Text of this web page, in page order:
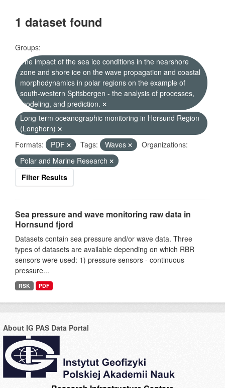
1 dataset found
Groups:
The impact of the sea ice conditions in the nearshore
zone and shore ice on the wave propagation and coastal
morphodynamics in polar regions on the example of
south-western Spitsbergen - the analysis of processes,
modeling, and prediction.
Long-term oceanographic monitoring in Horsund Region
(Longhorn)
Formats:
PDF Tags: Waves
Organizations:
Polar and Marine Research
Filter Results
Sea pressure and wave monitoring raw data in
Hornsund fjord
Datasets contain sea pressure and/or wave data. Three
types of datasets are available depending on which RBR
sensors were used: 1) pressure sensors - continuous
pressure...
RSK PDF
About IG PAS Data Portal